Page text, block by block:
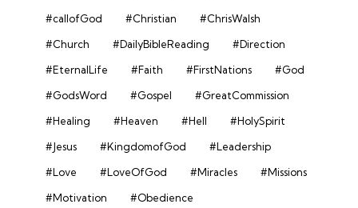
#callofGod
#Christian
#ChrisWalsh
#Church
#DailyBibleReading
#Direction
#EternalLife
#Faith #FirstNations
#God
#GodsWord
#Gospel
#GreatCommission
#Healing
#Heaven #Hell
#HolySpirit
#Jesus
#KingdomofGod
#Leadership
#Love
#LoveOfGod #Miracles
#Missions
#Motivation
#Obedience